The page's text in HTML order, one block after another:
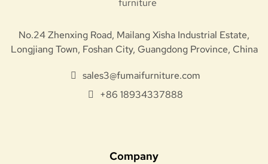
No.24 Zhenxing Road, Mailang Xisha Industrial Estate,
Longjiang Town, Foshan City, Guangdong Province, China
sales3@fumaifurniture.com
+86 18934337888
Company